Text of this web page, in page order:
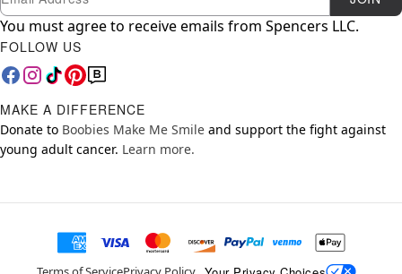
You must agree to receive emails from Spencers LLC.
FOLLOW US
MAKE A DIFFERENCE
Donate to Boobies Make Me Smile and support the fight against
young adult cancer. Learn more.